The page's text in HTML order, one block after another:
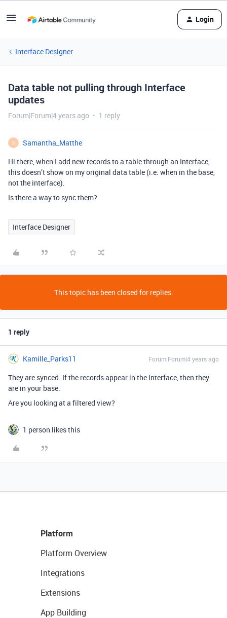
Login
Interface Designer
Data table not pulling through Interface
updates
Forum|Forum|4 years ago 1 reply
S
Samantha_Matthe
Hi there, when I add new records to a table through an Interface,
this doesn’t show on my original data table (i.e. when in the base,
not the interface).
Is there a way to sync them?
Interface Designer
This topic has been closed for replies.
1 reply
Kamille_Parks11 Forum|Forum|4 years ago
They are synced. If the records appear in the Interface, then they
are in your base.
Are you looking at a filtered view?
1 person likes this
Platform
Platform Overview
Integrations
Extensions
App Building